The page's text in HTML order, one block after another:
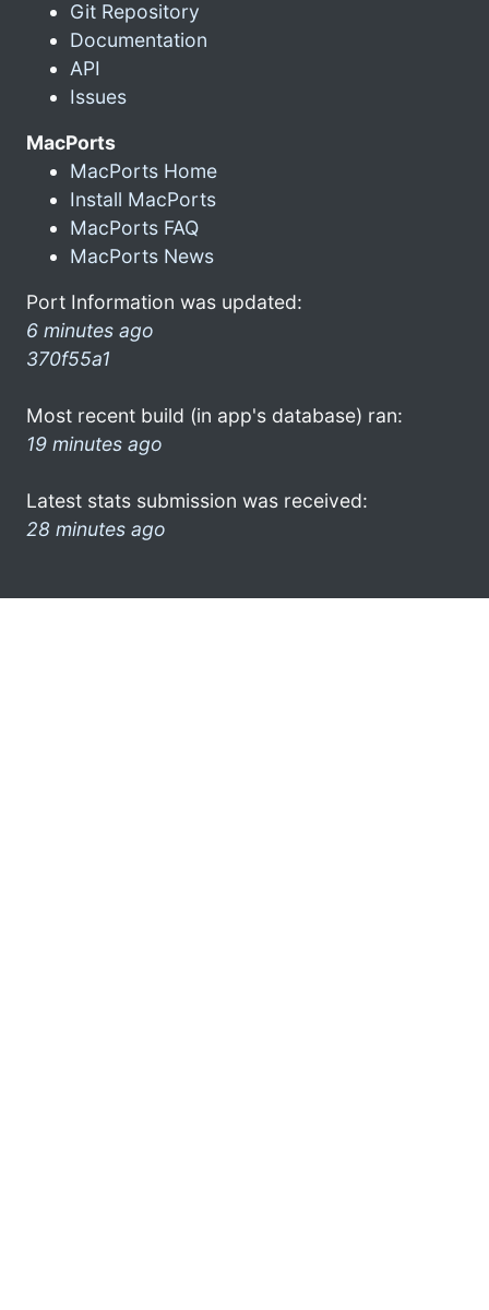
Git Repository
Documentation
API
Issues
MacPorts
MacPorts Home
Install MacPorts
MacPorts FAQ
MacPorts News
Port Information was updated:
6 minutes ago
370f55a1
Most recent build (in app's database) ran:
19 minutes ago
Latest stats submission was received:
28 minutes ago